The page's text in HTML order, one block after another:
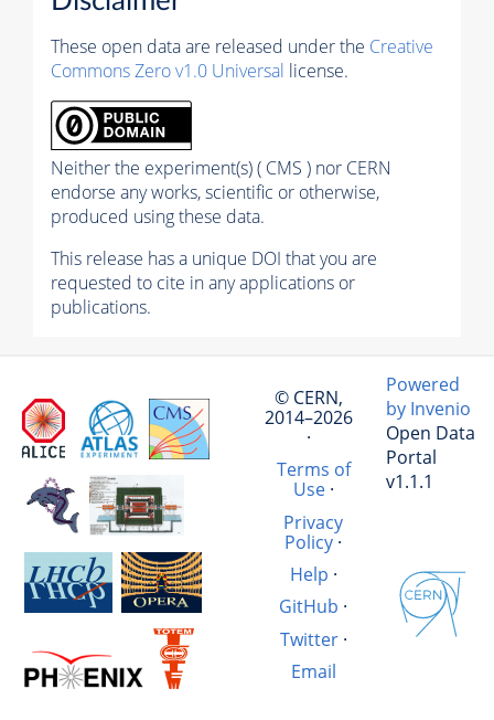
These open data are released under the Creative
Commons Zero v1.0 Universal license.
Neither the experiment(s) ( CMS ) nor CERN
endorse any works, scientific or otherwise,
produced using these data.
This release has a unique DOI that you are
requested to cite in any applications or
publications.
© CERN,
2014–2026
·
Terms of
Use·
Privacy
Policy·
Help ·
GitHub ·
Twitter·
Email
Powered
by Invenio
Open Data
Portal
v1.1.1